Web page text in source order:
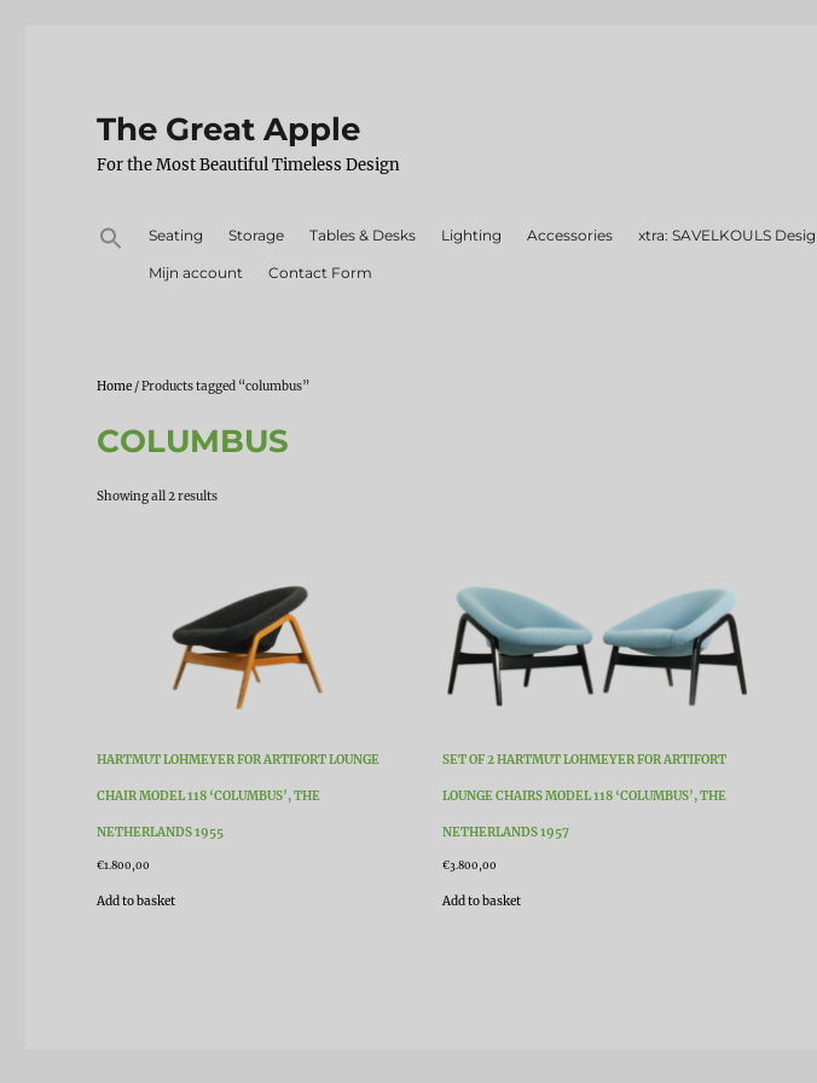
The Great Apple
For the Most Beautiful Timeless Design
Search
for:
Seating Storage Tables & Desks Lighting Accessories xtra: SAVELKOULS
Mijn account Contact Form
Home / Products tagged “columbus”
COLUMBUS
Showing all 2 resultsSorted
HARTMUT LOHMEYER FOR ARTIFORT LOUNGE
CHAIR MODEL 118 ‘COLUMBUS’, THE
NETHERLANDS 1955
€1.800,00
Add to basket
SET OF 2 HARTMUT LOHMEYER FOR ARTIFORT
LOUNGE CHAIRS MODEL 118 ‘COLUMBUS’, THE
NETHERLANDS 1957
€3.800,00
Add to basket